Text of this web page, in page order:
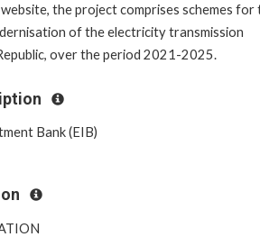
the project comprises schemes for
of the electricity transmission
over the period 2021-2025.
Bank (EIB)